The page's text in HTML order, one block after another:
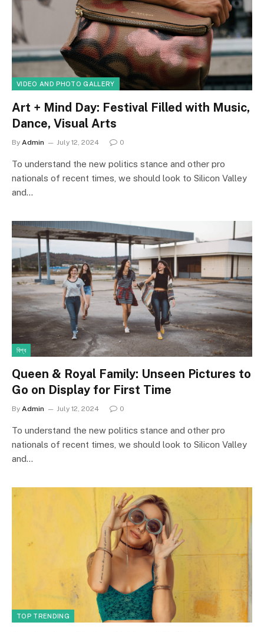
VIDEO AND PHOTO GALLERY
Art + Mind Day: Festival Filled with Music,
Dance, Visual Arts
By Admin July 12, 2024 0
To understand the new politics stance and other pro
nationals of recent times, we should look to Silicon Valley
and…
বিশ্ব
Queen & Royal Family: Unseen Pictures to
Go on Display for First Time
By Admin July 12, 2024 0
To understand the new politics stance and other pro
nationals of recent times, we should look to Silicon Valley
and…
TOP TRENDING